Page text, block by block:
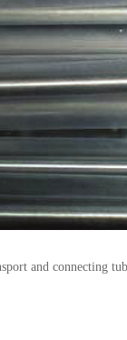
and connecting